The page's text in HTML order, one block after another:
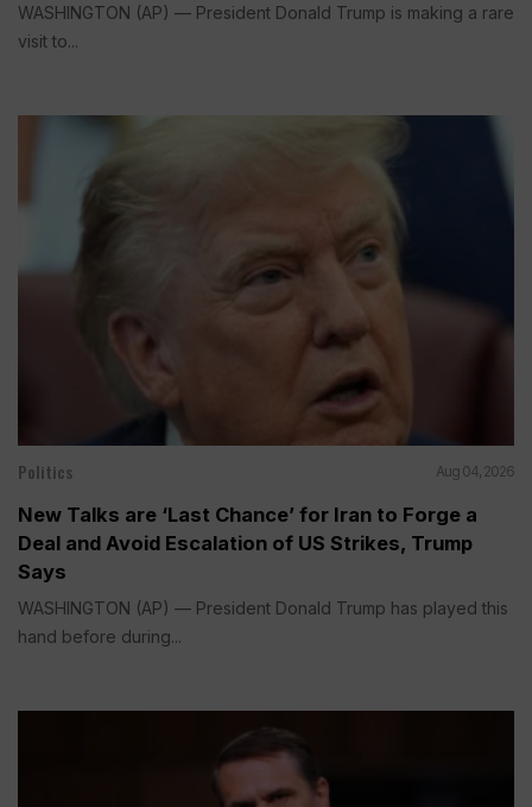
WASHINGTON (AP) — President Donald Trump is making a rare
visit to...
Politics Aug 04, 2026
New Talks are ‘Last Chance’ for Iran to Forge a
Deal and Avoid Escalation of US Strikes, Trump
Says
WASHINGTON (AP) — President Donald Trump has played this
hand before during...